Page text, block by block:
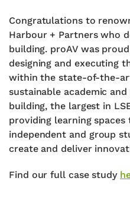
Congratulations to
Harbour + Partners who
building. proAV was
designing and executing
within the state-of-the-
sustainable academic
building, the largest in
providing learning
independent and group
create and deliver
Find our full case study